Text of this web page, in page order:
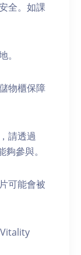
全。如課
物櫃保障
請透過
參與。
可能會被